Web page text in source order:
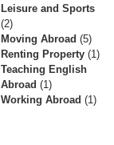
Leisure and Sports
(2)
Moving Abroad (5)
Renting Property (1)
Teaching English
Abroad (1)
Working Abroad (1)